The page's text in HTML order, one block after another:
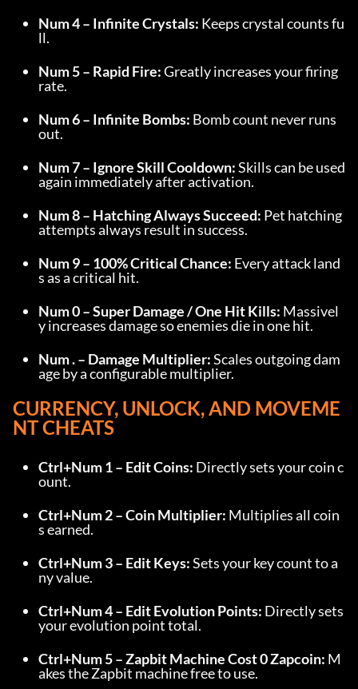
Num 4 – Infinite Crystals: Keeps crystal counts fu
ll.
Num 5 – Rapid Fire: Greatly increases your firing
rate.
Num 6 – Infinite Bombs: Bomb count never runs
out.
Num 7 – Ignore Skill Cooldown: Skills can be used
again immediately after activation.
Num 8 – Hatching Always Succeed: Pet hatching
attempts always result in success.
Num 9 – 100% Critical Chance: Every attack land
s as a critical hit.
Num 0 – Super Damage / One Hit Kills: Massivel
y increases damage so enemies die in one hit.
Num . – Damage Multiplier: Scales outgoing dam
age by a configurable multiplier.
CURRENCY, UNLOCK, AND MOVEME
NT CHEATS
Ctrl+Num 1 – Edit Coins: Directly sets your coin c
ount.
Ctrl+Num 2 – Coin Multiplier: Multiplies all coin
s earned.
Ctrl+Num 3 – Edit Keys: Sets your key count to a
ny value.
Ctrl+Num 4 – Edit Evolution Points: Directly sets
your evolution point total.
Ctrl+Num 5 – Zapbit Machine Cost 0 Zapcoin: M
akes the Zapbit machine free to use.